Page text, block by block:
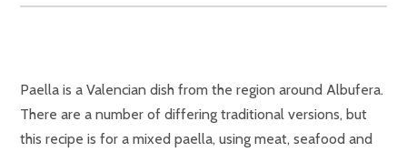
Paella is a Valencian dish from the region around Albufera.
There are a number of differing traditional versions, but
this recipe is for a mixed paella, using meat, seafood and